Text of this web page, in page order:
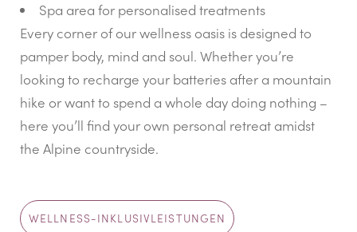
Spa area for personalised treatments
Every corner of our wellness oasis is designed to
pamper body, mind and soul. Whether you’re
looking to recharge your batteries after a mountain
hike or want to spend a whole day doing nothing –
here you’ll find your own personal retreat amidst
the Alpine countryside.
WELLNESS-INKLUSIVLEISTUNGEN